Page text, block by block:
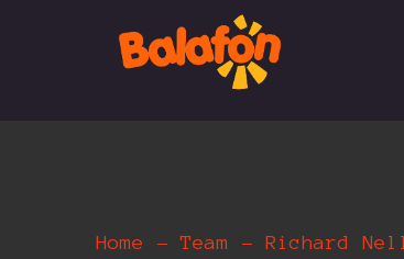
Home Team Richard